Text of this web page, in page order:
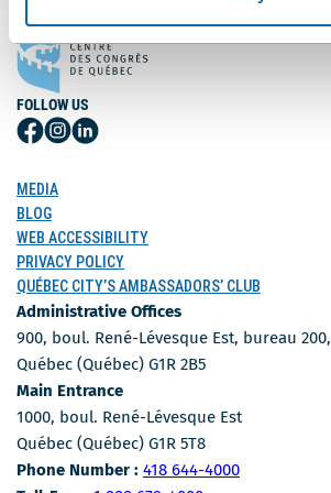
FOLLOW US
Follow
Facebook
Follow
Instagram
Follow
MEDIA
BLOG
WEB ACCESSIBILITY
PRIVACY POLICY
QUÉBEC CITY’S AMBASSADORS’ CLUB
Administrative Offices
900, boul. René-Lévesque Est, bureau 200,
Québec (Québec) G1R 2B5
Main Entrance
1000, boul. René-Lévesque Est
Québec (Québec) G1R 5T8
Phone Number : Phone Number
418 644-4000